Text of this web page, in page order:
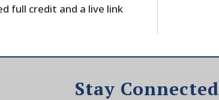
full credit and a live link
Stay Connected